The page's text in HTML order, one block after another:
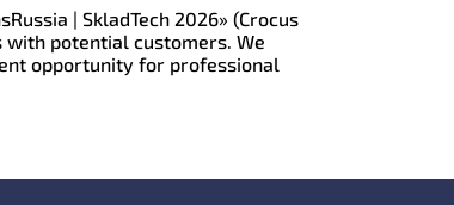
| SkladTech 2026» (Crocus
potential customers. We
opportunity for professional